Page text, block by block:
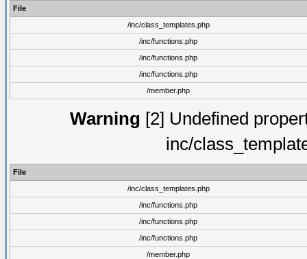
File
/inc/class_templates.php
/inc/functions.php
/inc/functions.php
/inc/functions.php
/member.php
Warning [2] Undefined
inc/
File
/inc/class_templates.php
/inc/functions.php
/inc/functions.php
/inc/functions.php
/member.php